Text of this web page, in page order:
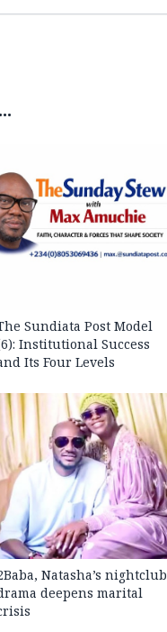
Sundiata Post Model
Institutional Success
Its Four Levels
Natasha’s nightclub
deepens marital